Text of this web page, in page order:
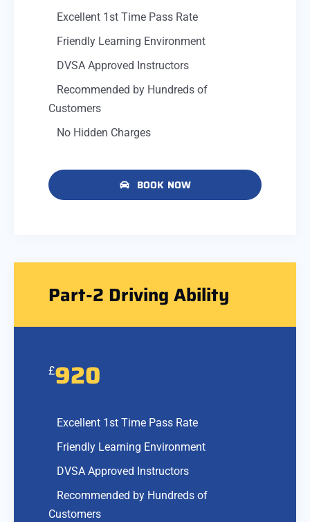
Excellent 1st Time Pass Rate
Friendly Learning Environment
DVSA Approved Instructors
Recommended by Hundreds of
Customers
No Hidden Charges
BOOK NOW
Part-2 Driving Ability
£920
Excellent 1st Time Pass Rate
Friendly Learning Environment
DVSA Approved Instructors
Recommended by Hundreds of
Customers